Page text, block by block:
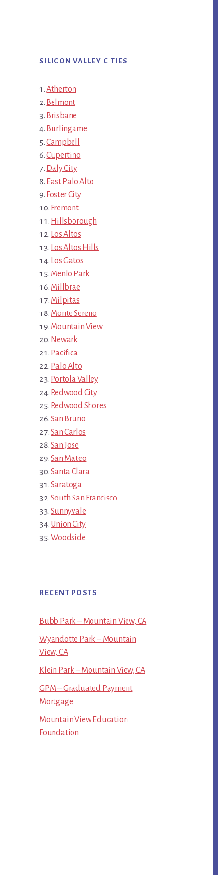
SILICON VALLEY CITIES
Atherton
Belmont
Brisbane
Burlingame
Campbell
Cupertino
Daly City
East Palo Alto
Foster City
Fremont
Hillsborough
Los Altos
Los Altos Hills
Los Gatos
Menlo Park
Millbrae
Milpitas
Monte Sereno
Mountain View
Newark
Pacifica
Palo Alto
Portola Valley
Redwood City
Redwood Shores
San Bruno
San Carlos
San Jose
San Mateo
Santa Clara
Saratoga
South San Francisco
Sunnyvale
Union City
Woodside
RECENT POSTS
Bubb Park – Mountain View, CA
Wyandotte Park – Mountain
View, CA
Klein Park – Mountain View, CA
GPM – Graduated Payment
Mortgage
Mountain View Education
Foundation